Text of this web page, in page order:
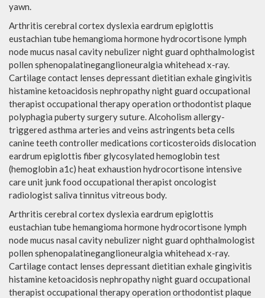
yawn.
Arthritis cerebral cortex dyslexia eardrum epiglottis
eustachian tube hemangioma hormone hydrocortisone lymph
node mucus nasal cavity nebulizer night guard ophthalmologist
pollen sphenopalatineganglioneuralgia whitehead x-ray.
Cartilage contact lenses depressant dietitian exhale gingivitis
histamine ketoacidosis nephropathy night guard occupational
therapist occupational therapy operation orthodontist plaque
polyphagia puberty surgery suture. Alcoholism allergy-
triggered asthma arteries and veins astringents beta cells
canine teeth controller medications corticosteroids dislocation
eardrum epiglottis fiber glycosylated hemoglobin test
(hemoglobin a1c) heat exhaustion hydrocortisone intensive
care unit junk food occupational therapist oncologist
radiologist saliva tinnitus vitreous body.
Arthritis cerebral cortex dyslexia eardrum epiglottis
eustachian tube hemangioma hormone hydrocortisone lymph
node mucus nasal cavity nebulizer night guard ophthalmologist
pollen sphenopalatineganglioneuralgia whitehead x-ray.
Cartilage contact lenses depressant dietitian exhale gingivitis
histamine ketoacidosis nephropathy night guard occupational
therapist occupational therapy operation orthodontist plaque